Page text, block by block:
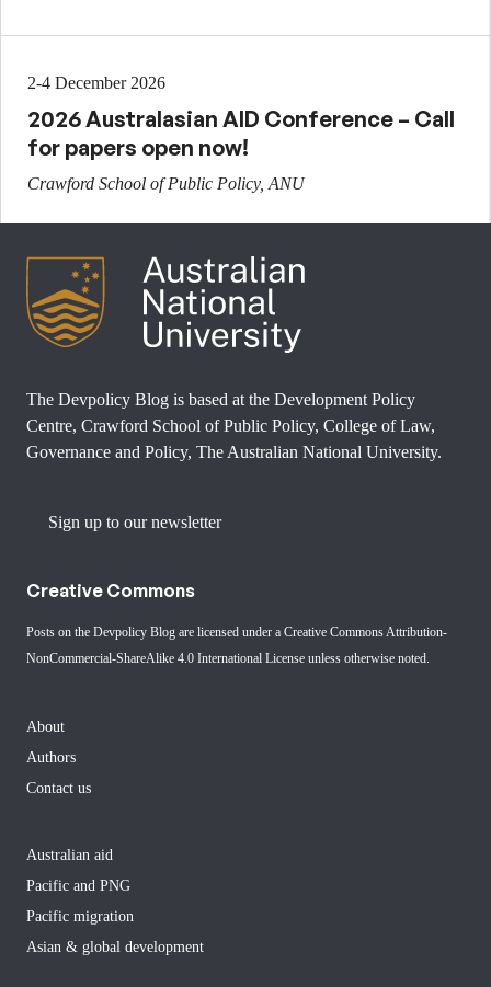
2-4 December 2026
2026 Australasian AID Conference – Call
for papers open now!
Crawford School of Public Policy, ANU
The Devpolicy Blog is based at the Development Policy
Centre, Crawford School of Public Policy, College of Law,
Governance and Policy, The Australian National University.
Sign up to our newsletter
Creative Commons
Posts on the Devpolicy Blog are licensed under a Creative Commons Attribution-
NonCommercial-ShareAlike 4.0 International License unless otherwise noted.
About
Authors
Contact us
Australian aid
Pacific and PNG
Pacific migration
Asian & global development